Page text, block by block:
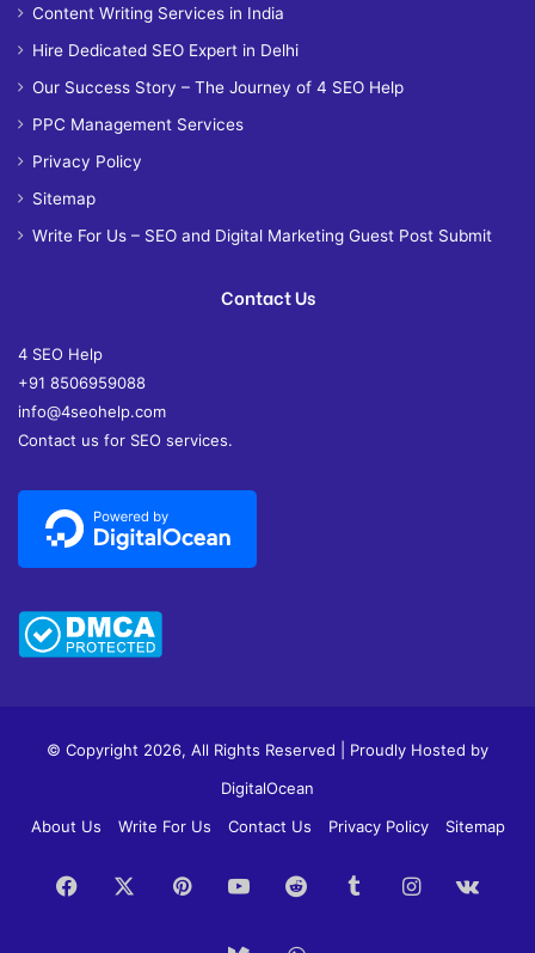
Content Writing Services in India
Hire Dedicated SEO Expert in Delhi
Our Success Story – The Journey of 4 SEO Help
PPC Management Services
Privacy Policy
Sitemap
Write For Us – SEO and Digital Marketing Guest Post Submit
Contact Us
4 SEO Help
+91 8506959088
info@4seohelp.com
Contact us for SEO services.
© Copyright 2026, All Rights Reserved | Proudly Hosted by
DigitalOcean
About Us
Write For Us Contact Us Privacy Policy Sitemap
Facebook PinterestYouTubeReddit TumblrInstagram